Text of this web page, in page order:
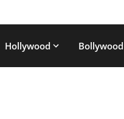
Hollywood Bollywood